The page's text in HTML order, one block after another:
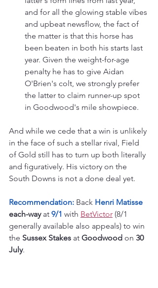
and for all the glowing stable vibes
and upbeat newsflow, the fact of
the matter is that this horse has
been beaten in both his starts last
year. Given the weight-for-age
penalty he has to give Aidan
O'Brien's colt, we strongly prefer
the latter to claim runner-up spot
in Goodwood's mile showpiece.
And while we cede that a win is unlikely
in the face of such a stellar rival, Field
of Gold still has to turn up both literally
and figuratively. His victory on the
South Downs is not a done deal yet.
Recommendation: Back Henri Matisse
each-way at 9/1 with BetVictor (8/1
generally available also appeals) to win
the Sussex Stakes at Goodwood on 30
July.